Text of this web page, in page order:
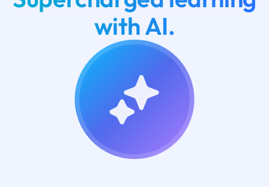
with AI.